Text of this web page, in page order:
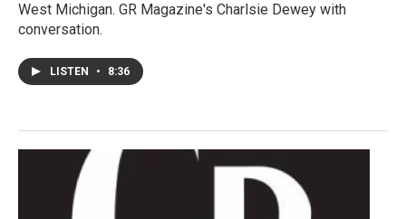
West Michigan. GR Magazine's Charlsie Dewey with
conversation.
LISTEN • 8:36